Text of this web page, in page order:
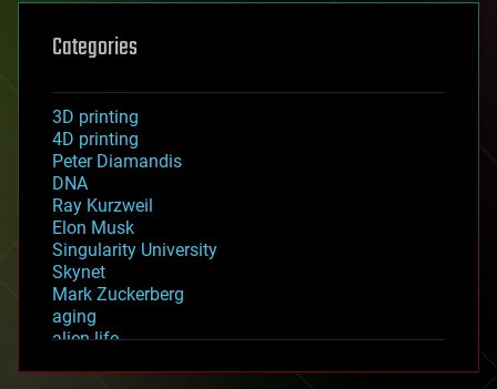
Categories
3D printing
4D printing
Peter Diamandis
DNA
Ray Kurzweil
Elon Musk
Singularity University
Skynet
Mark Zuckerberg
aging
alien life